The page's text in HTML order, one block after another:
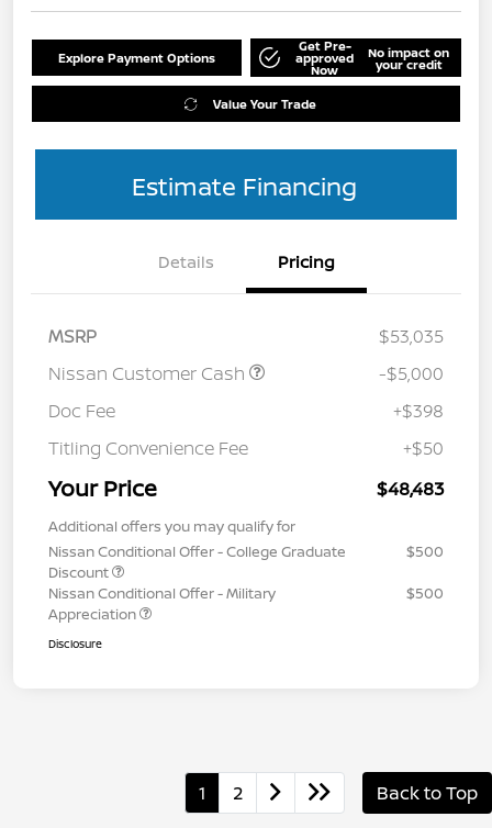
Explore Payment Options
Get Pre-
approved
Now
No impact on
your credit
Value Your Trade
Estimate Financing
Details Pricing
MSRP
$53,035
Nissan Customer Cash
-$5,000
Doc Fee
+$398
Titling Convenience Fee
+$50
Your Price $48,483
Additional offers you may qualify for
Nissan Conditional Offer - College Graduate
Discount
$500
Nissan Conditional Offer - Military
Appreciation
$500
Disclosure
1 2 Back to Top